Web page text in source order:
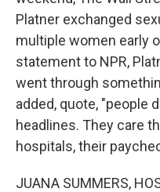
Platner exchanged
multiple women early
statement to NPR,
went through
added, quote, "people
headlines. They care
hospitals, their
JUANA SUMMERS,